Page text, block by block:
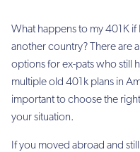
What happens to my 401K if
another country? There are
options for ex-pats who still
multiple old 401k plans in
important to choose the
your situation.
If you moved abroad and